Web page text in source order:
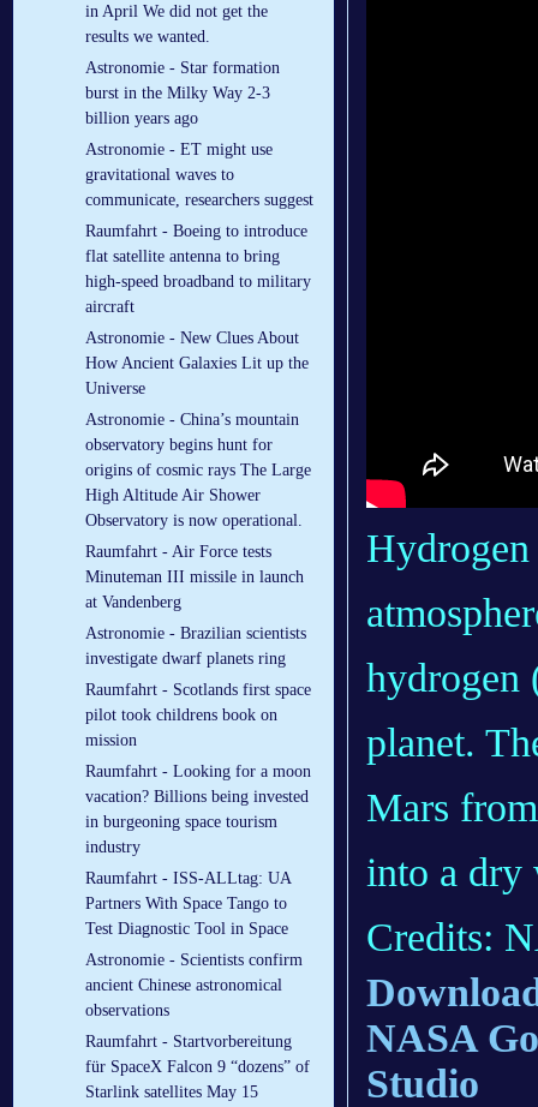
in April We did not get the
results we wanted.
Astronomie - Star formation
burst in the Milky Way 2-3
billion years ago
Astronomie - ET might use
gravitational waves to
communicate, researchers suggest
Raumfahrt - Boeing to introduce
flat satellite antenna to bring
high-speed broadband to military
aircraft
Astronomie - New Clues About
How Ancient Galaxies Lit up the
Universe
Astronomie - China’s mountain
observatory begins hunt for
origins of cosmic rays The Large
High Altitude Air Shower
Observatory is now operational.
Raumfahrt - Air Force tests
Minuteman III missile in launch
at Vandenberg
Astronomie - Brazilian scientists
investigate dwarf planets ring
Raumfahrt - Scotlands first space
pilot took childrens book on
mission
Raumfahrt - Looking for a moon
vacation? Billions being invested
in burgeoning space tourism
industry
Raumfahrt - ISS-ALLtag: UA
Partners With Space Tango to
Test Diagnostic Tool in Space
Astronomie - Scientists confirm
ancient Chinese astronomical
observations
Raumfahrt - Startvorbereitung
für SpaceX Falcon 9 “dozens” of
Starlink satellites May 15
Hydrogen
hydrogen
planet.
Mars
into a dry
Credits:
NASA
Studio